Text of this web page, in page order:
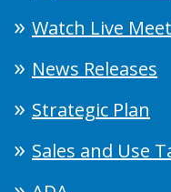
Watch Live
News Releases
Strategic Plan
Sales and Use